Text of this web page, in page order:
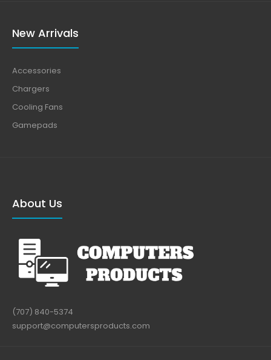
New Arrivals
Accessories
Chargers
Cooling Fans
Gamepads
About Us
(707) 840-5374
support@computersproducts.com